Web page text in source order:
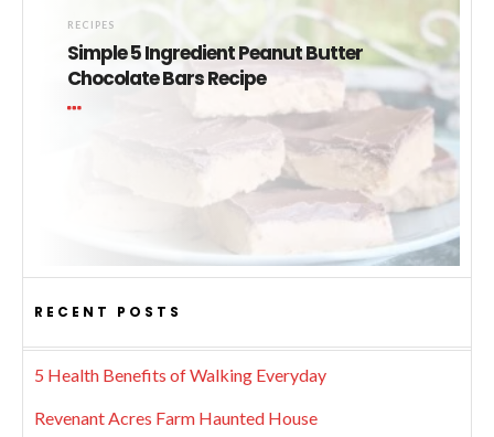
RECIPES
Simple 5 Ingredient Peanut Butter
Chocolate Bars Recipe
RECENT POSTS
5 Health Benefits of Walking Everyday
Revenant Acres Farm Haunted House